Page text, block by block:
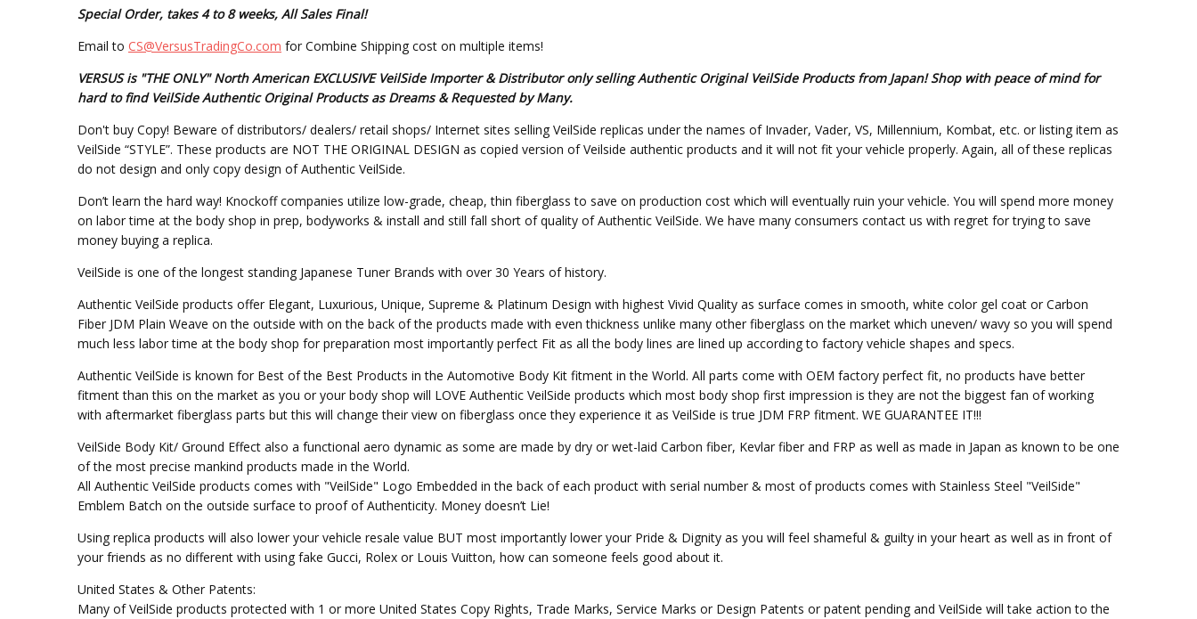
Special Order, takes 4 to 8 weeks, All Sales Final!
Email to CS@VersusTradingCo.com for Combine Shipping cost on multiple items!
VERSUS is "THE ONLY" North American EXCLUSIVE VeilSide Importer & Distributor only selling Authentic Original VeilSide Products from Japan! Shop with peace of mind for
hard to find VeilSide Authentic Original Products as Dreams & Requested by Many.
Don't buy Copy! Beware of distributors/ dealers/ retail shops/ Internet sites selling VeilSide replicas under the names of Invader, Vader, VS, Millennium, Kombat, etc. or listing item as
VeilSide “STYLE”. These products are NOT THE ORIGINAL DESIGN as copied version of Veilside authentic products and it will not fit your vehicle properly. Again, all of these replicas
do not design and only copy design of Authentic VeilSide.
Don’t learn the hard way! Knockoff companies utilize low-grade, cheap, thin fiberglass to save on production cost which will eventually ruin your vehicle. You will spend more money
on labor time at the body shop in prep, bodyworks & install and still fall short of quality of Authentic VeilSide. We have many consumers contact us with regret for trying to save
money buying a replica.
VeilSide is one of the longest standing Japanese Tuner Brands with over 30 Years of history.
Authentic VeilSide products offer Elegant, Luxurious, Unique, Supreme & Platinum Design with highest Vivid Quality as surface comes in smooth, white color gel coat or Carbon
Fiber JDM Plain Weave on the outside with on the back of the products made with even thickness unlike many other fiberglass on the market which uneven/ wavy so you will spend
much less labor time at the body shop for preparation most importantly perfect Fit as all the body lines are lined up according to factory vehicle shapes and specs.
Authentic VeilSide is known for Best of the Best Products in the Automotive Body Kit fitment in the World. All parts come with OEM factory perfect fit, no products have better
fitment than this on the market as you or your body shop will LOVE Authentic VeilSide products which most body shop first impression is they are not the biggest fan of working
with aftermarket fiberglass parts but this will change their view on fiberglass once they experience it as VeilSide is true JDM FRP fitment. WE GUARANTEE IT!!!
VeilSide Body Kit/ Ground Effect also a functional aero dynamic as some are made by dry or wet-laid Carbon fiber, Kevlar fiber and FRP as well as made in Japan as known to be one
of the most precise mankind products made in the World.
All Authentic VeilSide products comes with "VeilSide" Logo Embedded in the back of each product with serial number & most of products comes with Stainless Steel "VeilSide"
Emblem Batch on the outside surface to proof of Authenticity. Money doesn’t Lie!
Using replica products will also lower your vehicle resale value BUT most importantly lower your Pride & Dignity as you will feel shameful & guilty in your heart as well as in front of
your friends as no different with using fake Gucci, Rolex or Louis Vuitton, how can someone feels good about it.
United States & Other Patents:
Many of VeilSide products protected with 1 or more United States Copy Rights, Trade Marks, Service Marks or Design Patents or patent pending and VeilSide will take action to the